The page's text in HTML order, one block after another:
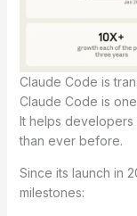
Claude Code is
Claude Code is
It helps
than ever before.
Since its launch in
milestones: